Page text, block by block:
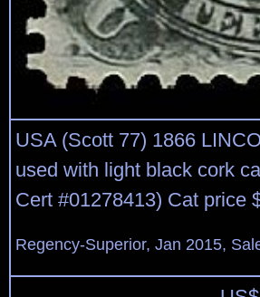
USA (Scott 77) 1866
used with light black cork
Cert #01278413) Cat price
Regency-Superior, Jan 2015,